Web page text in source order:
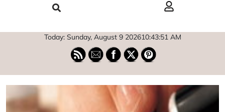
Today: Sunday, August 9 202610:43:53 AM